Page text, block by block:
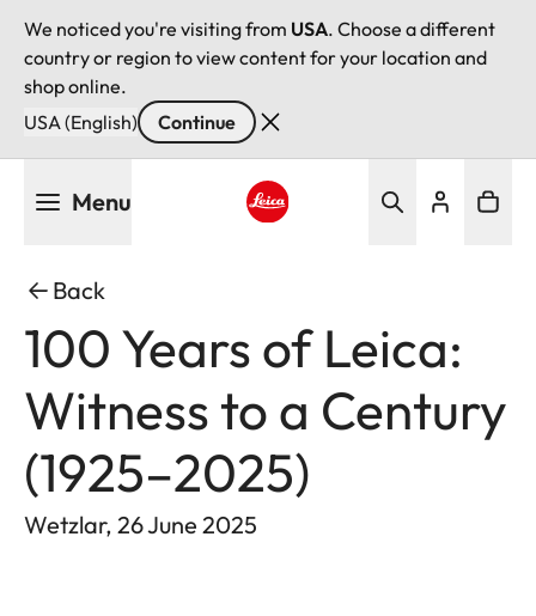
We noticed you're visiting from USA. Choose a different
country or region to view content for your location and
shop online.
USA (English)
Continue
Menu
Back
100 Years of Leica:
Witness to a Century
(1925–2025)
Wetzlar, 26 June 2025